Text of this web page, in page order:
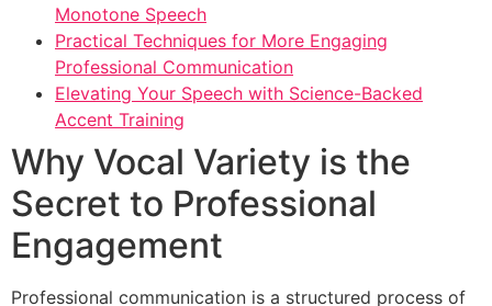
Monotone Speech
Practical Techniques for More Engaging
Professional Communication
Elevating Your Speech with Science-Backed
Accent Training
Why Vocal Variety is the
Secret to Professional
Engagement
Professional communication is a structured process of